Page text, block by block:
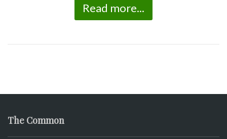
Read more...
The Common